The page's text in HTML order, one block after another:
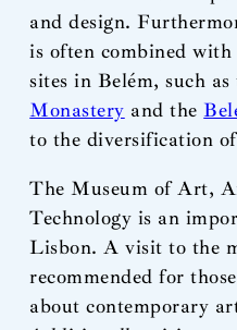
and design.
is often combined
sites in Belém, such as
Monastery and the
to the diversification
The Museum of Art,
Technology is an
Lisbon. A visit to the
recommended for
about contemporary